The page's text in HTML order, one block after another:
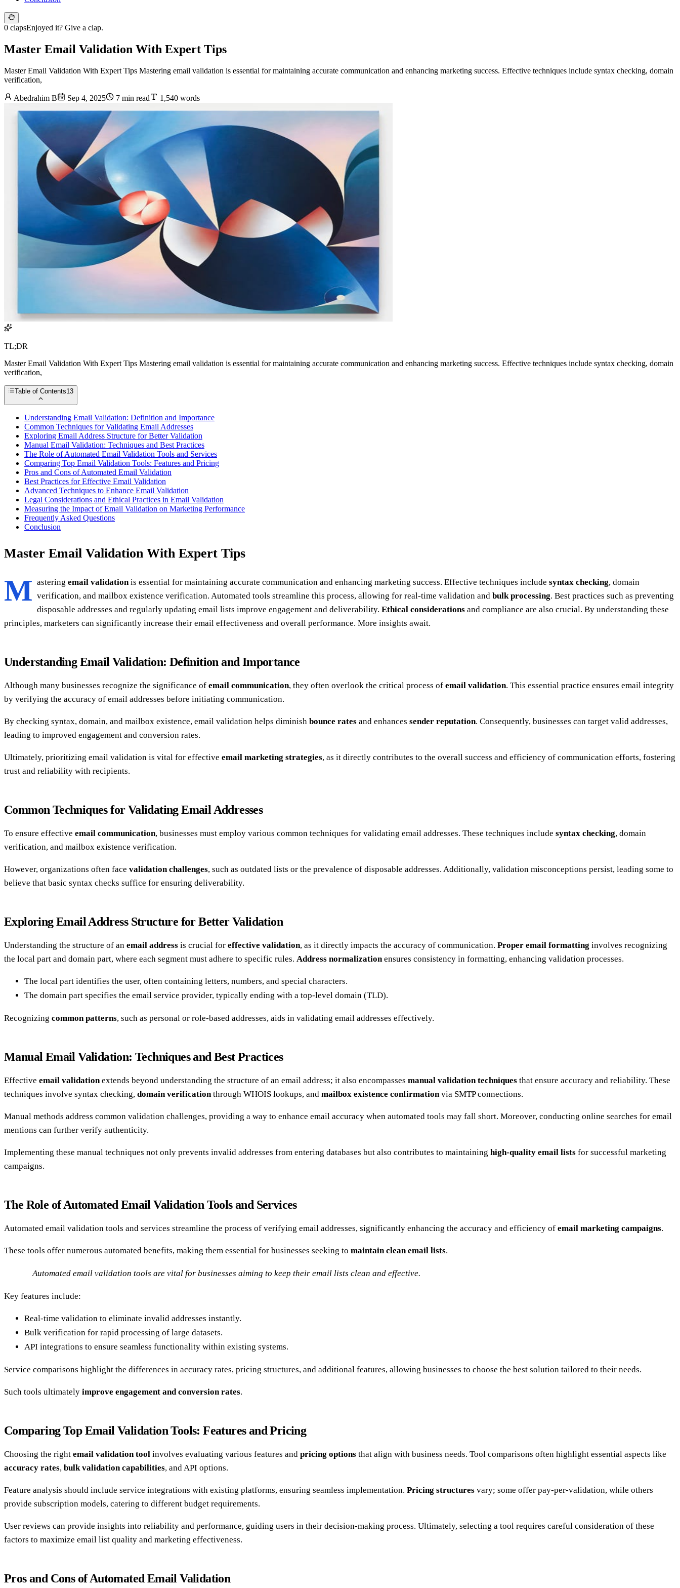
0 clapsEnjoyed it? Give a clap.
Master Email Validation With Expert Tips
Master Email Validation With Expert Tips Mastering email validation is essential for maintaining accurate communication and enhancing marketing success. Effective techniques include syntax checking, domain
verification,
Abedrahim B Sep 4, 2025 7 min read 1,540 words
TL;DR
Master Email Validation With Expert Tips Mastering email validation is essential for maintaining accurate communication and enhancing marketing success. Effective techniques include syntax checking, domain
verification,
Table of Contents13
Understanding Email Validation: Definition and Importance
Common Techniques for Validating Email Addresses
Exploring Email Address Structure for Better Validation
Manual Email Validation: Techniques and Best Practices
The Role of Automated Email Validation Tools and Services
Comparing Top Email Validation Tools: Features and Pricing
Pros and Cons of Automated Email Validation
Best Practices for Effective Email Validation
Advanced Techniques to Enhance Email Validation
Legal Considerations and Ethical Practices in Email Validation
Measuring the Impact of Email Validation on Marketing Performance
Frequently Asked Questions
Conclusion
Master Email Validation With Expert Tips
M astering email validationis essential for maintaining accurate communication and enhancing marketing success. Effective techniques include syntax checking, domain
verification, and mailbox existence verification. Automated tools streamline this process, allowing for real-time validation and bulk processing. Best practices such as preventing
disposable addresses and regularly updating email lists improve engagement and deliverability. Ethical considerations and compliance are also crucial. By understanding these
principles, marketers can significantly increase their email effectiveness and overall performance. More insights await.
Understanding Email Validation: Definition and Importance
Although many businesses recognize the significance of email communication, they often overlook the critical process of email validation. This essential practice ensures email integrity
by verifying the accuracy of email addresses before initiating communication.
By checking syntax, domain, and mailbox existence, email validation helps diminish bounce rates and enhances sender reputation. Consequently, businesses can target valid addresses,
leading to improved engagement and conversion rates.
Ultimately, prioritizing email validation is vital for effective email marketing strategies, as it directly contributes to the overall success and efficiency of communication efforts, fostering
trust and reliability with recipients.
Common Techniques for Validating Email Addresses
To ensure effective email communication, businesses must employ various common techniques for validating email addresses. These techniques include syntax checking, domain
verification, and mailbox existence verification.
However, organizations often face validation challenges, such as outdated lists or the prevalence of disposable addresses. Additionally, validation misconceptions persist, leading some to
believe that basic syntax checks suffice for ensuring deliverability.
Exploring Email Address Structure for Better Validation
Understanding the structure of an email address is crucial for effective validation, as it directly impacts the accuracy of communication. Proper email formatting involves recognizing
the local part and domain part, where each segment must adhere to specific rules. Address normalizationensures consistency in formatting, enhancing validation processes.
The local part identifies the user, often containing letters, numbers, and special characters.
The domain part specifies the email service provider, typically ending with a top-level domain (TLD).
Recognizing common patterns, such as personal or role-based addresses, aids in validating email addresses effectively.
Manual Email Validation: Techniques and Best Practices
Effective email validationextends beyond understanding the structure of an email address; it also encompasses manual validation techniques that ensure accuracy and reliability. These
techniques involve syntax checking, domain verificationthrough WHOIS lookups, and mailbox existence confirmationvia SMTP connections.
Manual methods address common validation challenges, providing a way to enhance email accuracy when automated tools may fall short. Moreover, conducting online searches for email
mentions can further verify authenticity.
Implementing these manual techniques not only prevents invalid addresses from entering databases but also contributes to maintaining high-quality email lists for successful marketing
campaigns.
The Role of Automated Email Validation Tools and Services
Automated email validation tools and services streamline the process of verifying email addresses, significantly enhancing the accuracy and efficiency of email marketing campaigns.
These tools offer numerous automated benefits, making them essential for businesses seeking to maintain clean email lists.
Automated email validation tools are vital for businesses aiming to keep their email lists clean and effective.
Key features include:
Real-time validation to eliminate invalid addresses instantly.
Bulk verification for rapid processing of large datasets.
API integrations to ensure seamless functionality within existing systems.
Service comparisons highlight the differences in accuracy rates, pricing structures, and additional features, allowing businesses to choose the best solution tailored to their needs.
Such tools ultimately improve engagement and conversion rates.
Comparing Top Email Validation Tools: Features and Pricing
Choosing the right email validation tool involves evaluating various features and pricing options that align with business needs. Tool comparisons often highlight essential aspects like
accuracy rates, bulk validation capabilities, and API options.
Feature analysis should include service integrations with existing platforms, ensuring seamless implementation. Pricing structures vary; some offer pay-per-validation, while others
provide subscription models, catering to different budget requirements.
User reviews can provide insights into reliability and performance, guiding users in their decision-making process. Ultimately, selecting a tool requires careful consideration of these
factors to maximize email list quality and marketing effectiveness.
Pros and Cons of Automated Email Validation